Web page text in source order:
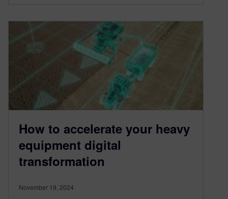
How to accelerate your heavy
equipment digital
transformation
November 19, 2024